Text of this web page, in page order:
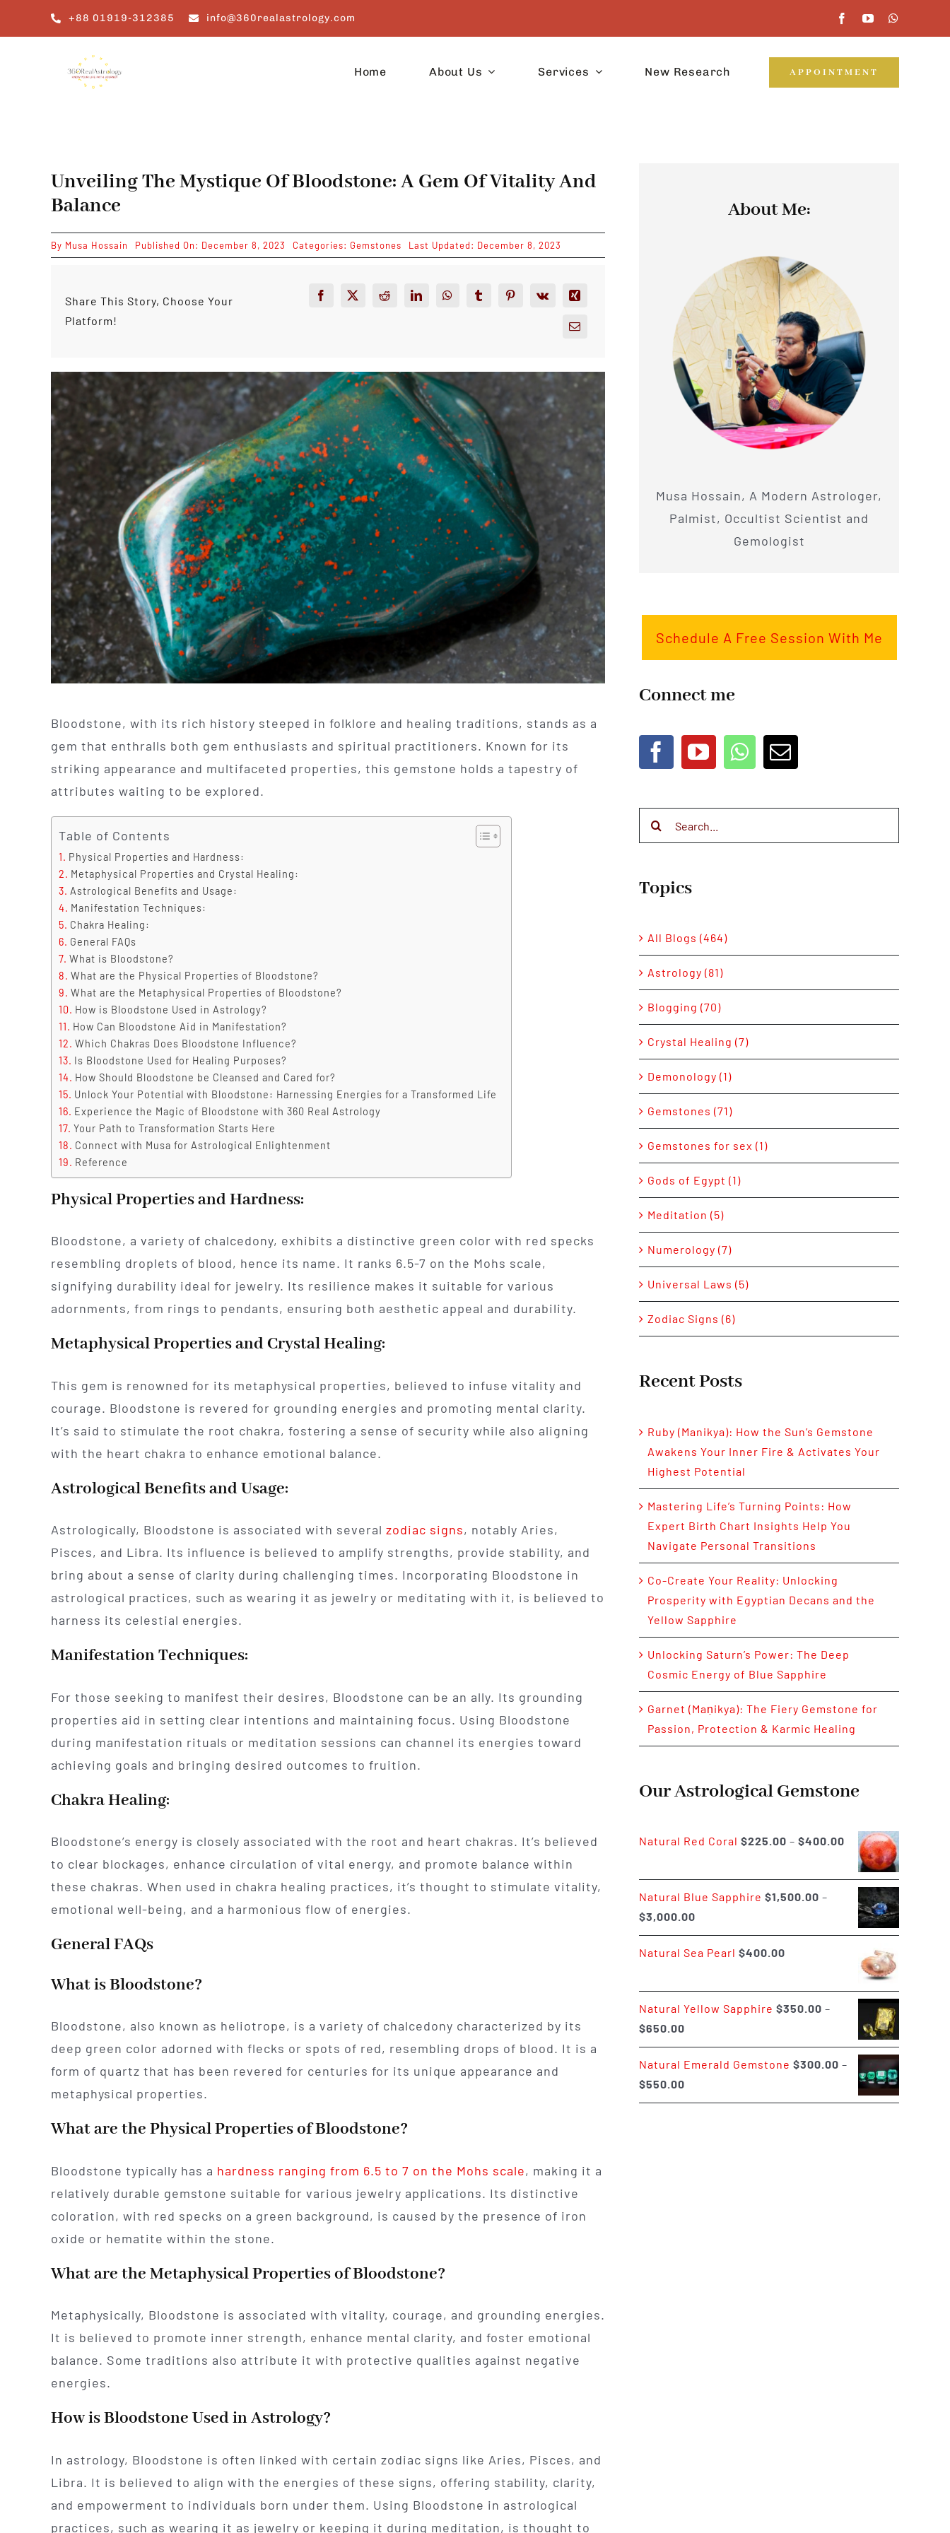
+88 01919-312385 info@360realastrology.com
Home About Us Services New Research APPOINTMENT
Unveiling The Mystique Of Bloodstone: A Gem Of Vitality And
Balance
By Musa Hossain Published On: December 8, 2023 Categories: Gemstones Last Updated: December 8, 2023
Share This Story, Choose Your
Platform!
Bloodstone, with its rich history steeped in folklore and healing traditions, stands as a
gem that enthralls both gem enthusiasts and spiritual practitioners. Known for its
striking appearance and multifaceted properties, this gemstone holds a tapestry of
attributes waiting to be explored.
Table of Contents
Physical Properties and Hardness:
Metaphysical Properties and Crystal Healing:
Astrological Benefits and Usage:
Manifestation Techniques:
Chakra Healing:
General FAQs
What is Bloodstone?
What are the Physical Properties of Bloodstone?
What are the Metaphysical Properties of Bloodstone?
How is Bloodstone Used in Astrology?
How Can Bloodstone Aid in Manifestation?
Which Chakras Does Bloodstone Influence?
Is Bloodstone Used for Healing Purposes?
How Should Bloodstone be Cleansed and Cared for?
Unlock Your Potential with Bloodstone: Harnessing Energies for a Transformed Life
Experience the Magic of Bloodstone with 360 Real Astrology
Your Path to Transformation Starts Here
Connect with Musa for Astrological Enlightenment
Reference
Physical Properties and Hardness:
Bloodstone, a variety of chalcedony, exhibits a distinctive green color with red specks
resembling droplets of blood, hence its name. It ranks 6.5-7 on the Mohs scale,
signifying durability ideal for jewelry. Its resilience makes it suitable for various
adornments, from rings to pendants, ensuring both aesthetic appeal and durability.
Metaphysical Properties and Crystal Healing:
This gem is renowned for its metaphysical properties, believed to infuse vitality and
courage. Bloodstone is revered for grounding energies and promoting mental clarity.
It’s said to stimulate the root chakra, fostering a sense of security while also aligning
with the heart chakra to enhance emotional balance.
Astrological Benefits and Usage:
Astrologically, Bloodstone is associated with several zodiac signs, notably Aries,
Pisces, and Libra. Its influence is believed to amplify strengths, provide stability, and
bring about a sense of clarity during challenging times. Incorporating Bloodstone in
astrological practices, such as wearing it as jewelry or meditating with it, is believed to
harness its celestial energies.
Manifestation Techniques:
For those seeking to manifest their desires, Bloodstone can be an ally. Its grounding
properties aid in setting clear intentions and maintaining focus. Using Bloodstone
during manifestation rituals or meditation sessions can channel its energies toward
achieving goals and bringing desired outcomes to fruition.
Chakra Healing:
Bloodstone’s energy is closely associated with the root and heart chakras. It’s believed
to clear blockages, enhance circulation of vital energy, and promote balance within
these chakras. When used in chakra healing practices, it’s thought to stimulate vitality,
emotional well-being, and a harmonious flow of energies.
General FAQs
What is Bloodstone?
Bloodstone, also known as heliotrope, is a variety of chalcedony characterized by its
deep green color adorned with flecks or spots of red, resembling drops of blood. It is a
form of quartz that has been revered for centuries for its unique appearance and
metaphysical properties.
What are the Physical Properties of Bloodstone?
Bloodstone typically has a hardness ranging from 6.5 to 7 on the Mohs scale, making it a
relatively durable gemstone suitable for various jewelry applications. Its distinctive
coloration, with red specks on a green background, is caused by the presence of iron
oxide or hematite within the stone.
What are the Metaphysical Properties of Bloodstone?
Metaphysically, Bloodstone is associated with vitality, courage, and grounding energies.
It is believed to promote inner strength, enhance mental clarity, and foster emotional
balance. Some traditions also attribute it with protective qualities against negative
energies.
How is Bloodstone Used in Astrology?
In astrology, Bloodstone is often linked with certain zodiac signs like Aries, Pisces, and
Libra. It is believed to align with the energies of these signs, offering stability, clarity,
and empowerment to individuals born under them. Using Bloodstone in astrological
practices, such as wearing it as jewelry or keeping it during meditation, is thought to
About Me:
Musa Hossain, A Modern Astrologer,
Palmist, Occultist Scientist and
Gemologist
Schedule A Free Session With Me
Connect me
Topics
All Blogs (464)
Astrology (81)
Blogging (70)
Crystal Healing (7)
Demonology (1)
Gemstones (71)
Gemstones for sex (1)
Gods of Egypt (1)
Meditation (5)
Numerology (7)
Universal Laws (5)
Zodiac Signs (6)
Recent Posts
Ruby (Manikya): How the Sun’s Gemstone
Awakens Your Inner Fire & Activates Your
Highest Potential
Mastering Life’s Turning Points: How
Expert Birth Chart Insights Help You
Navigate Personal Transitions
Co-Create Your Reality: Unlocking
Prosperity with Egyptian Decans and the
Yellow Sapphire
Unlocking Saturn’s Power: The Deep
Cosmic Energy of Blue Sapphire
Garnet (Maṇikya): The Fiery Gemstone for
Passion, Protection & Karmic Healing
Our Astrological Gemstone
Natural Red Coral $225.00 – $400.00Price
range:
$225.00
through
$400.00
Natural Blue Sapphire $1,500.00 –
$3,000.00Price
range:
$1,500.00
$3,000.00
Natural Sea Pearl $400.00
Natural Yellow Sapphire $350.00 –
$650.00Price
range:
$350.00
through
$650.00
Natural Emerald Gemstone $300.00 –
$550.00Price
range: